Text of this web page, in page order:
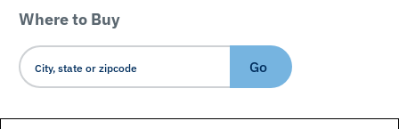
Where to Buy
Go